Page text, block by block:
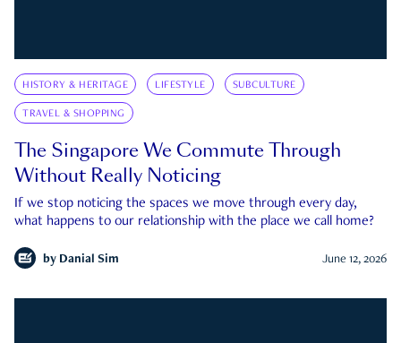
HISTORY & HERITAGE LIFESTYLE SUBCULTURE
TRAVEL & SHOPPING
The Singapore We Commute Through
Without Really Noticing
If we stop noticing the spaces we move through every day,
what happens to our relationship with the place we call home?
by Danial Sim June 12, 2026